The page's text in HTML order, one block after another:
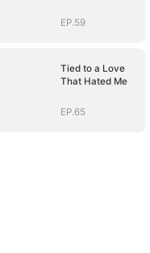
EP.59
Tied to a Love
That Hated Me
EP.65